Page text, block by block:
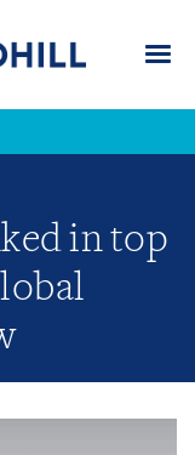
in top